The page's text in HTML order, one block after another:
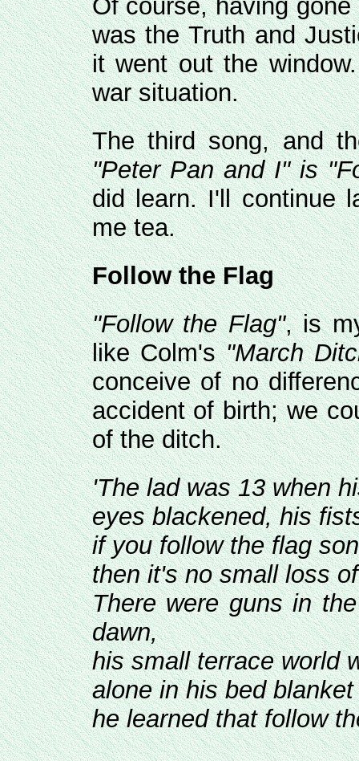
Of course, having
was the Truth and
it went out the
war situation.
The third song, and
"Peter Pan and I" is
did learn. I'll continue
me tea.
Follow the Flag
"Follow the Flag", is
like Colm's"March
conceive of no
accident of birth; we
of the ditch.
'The lad was 13 when
eyes blackened, his
if you follow the flag
then it's no small loss
There were guns in
dawn,
his small terrace world
alone in his bed
he learned that follow